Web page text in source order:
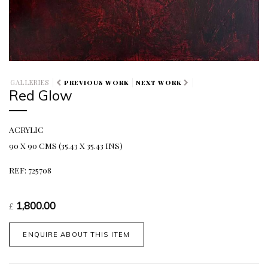
GALLERIES PREVIOUS WORK NEXT WORK
Red Glow
ACRYLIC
90 X 90 CMS (35.43 X 35.43 INS)
REF: 725708
£ 1,800.00
ENQUIRE ABOUT THIS ITEM